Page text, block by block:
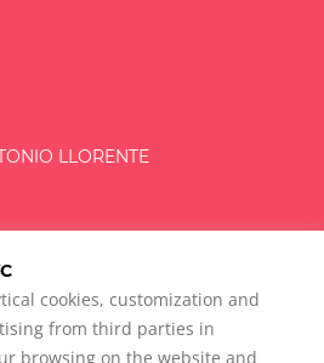
cookies, customization and
from third parties in
browsing on the website and
LLORENTE